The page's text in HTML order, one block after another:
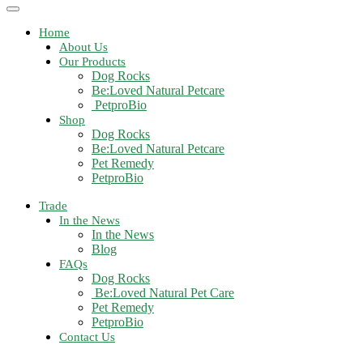
Toggle
navigationHome
About Us
Our Products
Dog Rocks
Be:Loved Natural Petcare
PetproBio
Shop
Dog Rocks
Be:Loved Natural Petcare
Pet Remedy
PetproBio
Trade
In the News
In the News
Blog
FAQs
Dog Rocks
Be:Loved Natural Pet Care
Pet Remedy
PetproBio
Contact Us